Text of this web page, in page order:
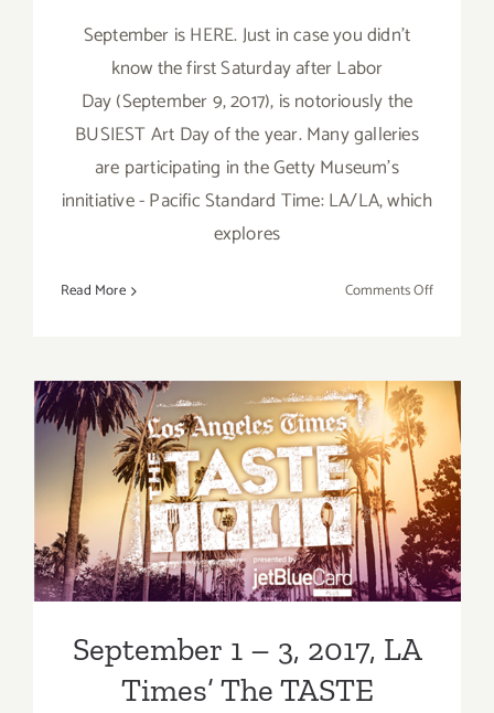
September is HERE. Just in case you didn't
know the first Saturday after Labor
Day (September 9, 2017), is notoriously the
BUSIEST Art Day of the year. Many galleries
are participating in the Getty Museum's
innitiative - Pacific Standard Time: LA/LA, which
explores
Read More Comments Offon
PARTIES
Events
in
2017
September 1 – 3, 2017, LA
Times’ The TASTE
September 1 – 3, 2017, LA
Times’ The TASTE